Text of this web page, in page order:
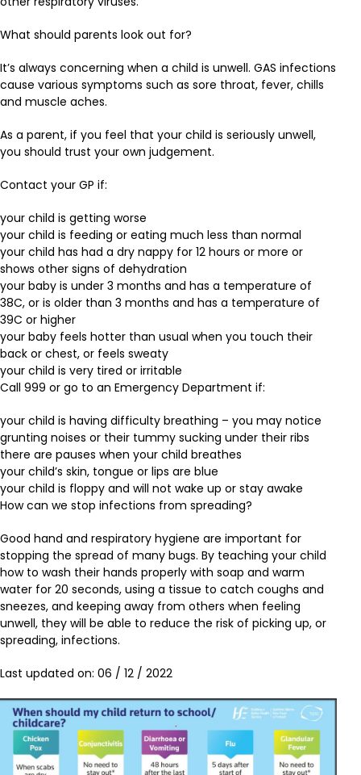
What should parents look out for?
It’s always concerning when a child is unwell. GAS infections
cause various symptoms such as sore throat, fever, chills
and muscle aches.
As a parent, if you feel that your child is seriously unwell,
you should trust your own judgement.
Contact your GP if:
your child is getting worse
your child is feeding or eating much less than normal
your child has had a dry nappy for 12 hours or more or
shows other signs of dehydration
your baby is under 3 months and has a temperature of
38C, or is older than 3 months and has a temperature of
39C or higher
your baby feels hotter than usual when you touch their
back or chest, or feels sweaty
your child is very tired or irritable
Call 999 or go to an Emergency Department if:
your child is having difficulty breathing – you may notice
grunting noises or their tummy sucking under their ribs
there are pauses when your child breathes
your child’s skin, tongue or lips are blue
your child is floppy and will not wake up or stay awake
How can we stop infections from spreading?
Good hand and respiratory hygiene are important for
stopping the spread of many bugs. By teaching your child
how to wash their hands properly with soap and warm
water for 20 seconds, using a tissue to catch coughs and
sneezes, and keeping away from others when feeling
unwell, they will be able to reduce the risk of picking up, or
spreading, infections.
Last updated on: 06 / 12 / 2022